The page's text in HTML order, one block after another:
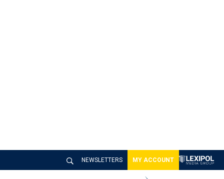
NEWSLETTERS MY ACCOUNT